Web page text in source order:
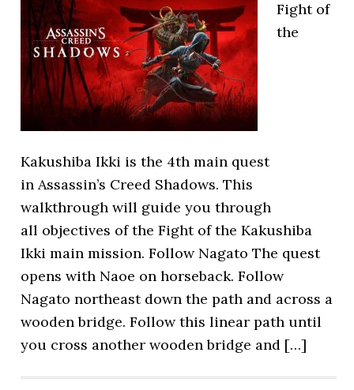
Fight of
the
Kakushiba Ikki is the 4th main quest
in Assassin’s Creed Shadows. This
walkthrough will guide you through
all objectives of the Fight of the Kakushiba
Ikki main mission. Follow Nagato The quest
opens with Naoe on horseback. Follow
Nagato northeast down the path and across a
wooden bridge. Follow this linear path until
you cross another wooden bridge and […]